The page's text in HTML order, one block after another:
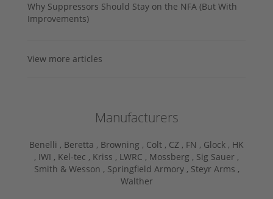
Why Suppressors Should Stay on the NFA (But With
Improvements)
View more articles
Manufacturers
Benelli , Beretta , Browning , Colt , CZ , FN , Glock , HK
, IWI , Kel-tec , Kriss , LWRC , Mossberg , Sig Sauer ,
Smith & Wesson , Springfield Armory , Steyr Arms ,
Walther